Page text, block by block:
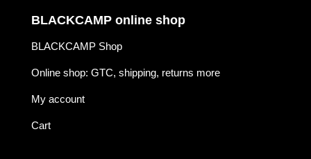
BLACKCAMP online shop
BLACKCAMP Shop
Online shop: GTC, shipping, returns more
My account
Cart